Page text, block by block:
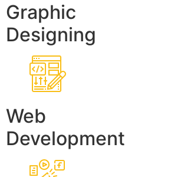
Graphic
Designing
Web
Development